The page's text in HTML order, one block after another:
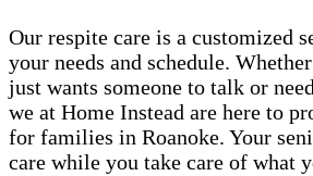
Our respite care is a customized
your needs and schedule.
just wants someone to talk or
we at Home Instead are here to
for families in Roanoke. Your
care while you take care of what